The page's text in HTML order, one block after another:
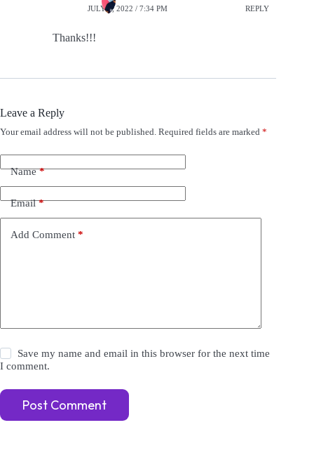
JULY 8, 2022 / 7:34 PM REPLY
Thanks!!!
Leave a Reply
Your email address will not be published. Required fields are marked *
Name*
Email*
Add Comment *
Save my name and email in this browser for the next time
I comment.
Post Comment
A
t
e
t